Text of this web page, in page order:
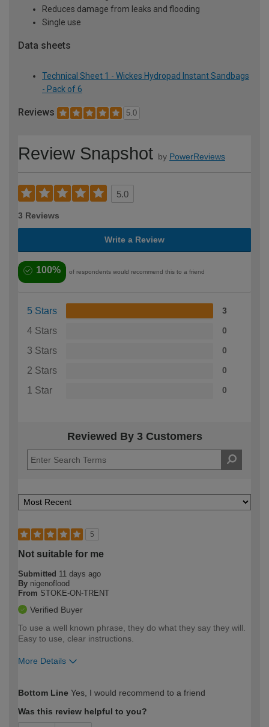
Reduces damage from leaks and flooding
Single use
Data sheets
Technical Sheet 1 - Wickes Hydropad Instant Sandbags
- Pack of 6
Reviews 5.0
Review Snapshot by PowerReviews
5.0
3 Reviews
Write a Review
100% of respondents would recommend this to a friend
5 Stars 3
4 Stars 0
3 Stars 0
2 Stars 0
1 Star 0
Reviewed By 3 Customers
5
Not suitable for me
Submitted 11 days ago
By nigenoflood
From STOKE-ON-TRENT
Verified Buyer
To use a well known phrase, they do what they say they will.
Easy to use, clear instructions.
More Details
expertise?
Bottom Line Yes, I would recommend to a friend
Was this review helpful to you?